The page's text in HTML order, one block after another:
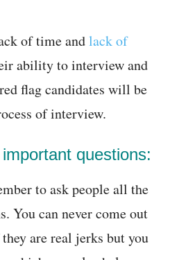
of time andlack of
ability to interview and
flag candidates will be
of interview.
questions:
to ask people all the
You can never come out
are real jerks but you